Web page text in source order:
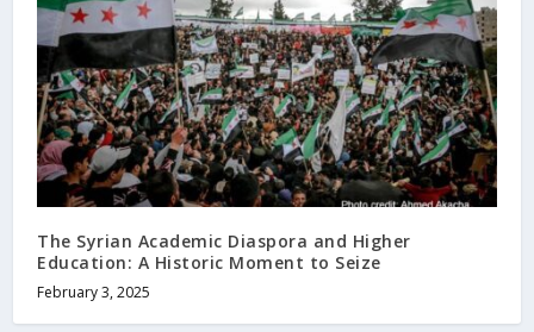
The Syrian Academic Diaspora and Higher
Education: A Historic Moment to Seize
February 3, 2025